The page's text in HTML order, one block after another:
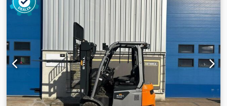
(Germany) Year of manufacture: 2018 Capacity: 1,500 kg
Lift height: 5,620 mm Overall height: 2,460 mm Equipped
with: FREELIFT, SIDESHIFT and FORK POSITIONER; Dsdpeylc
Ruofx Am Towa Only 2,536 hours 2018 battery with
external charger